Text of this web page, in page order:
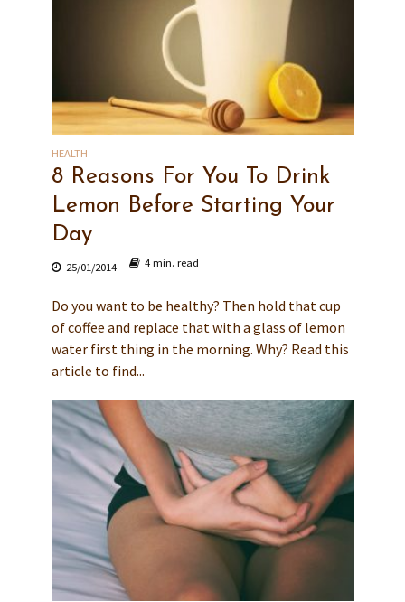
HEALTH
8 Reasons For You To Drink
Lemon Before Starting Your
Day
25/01/2014 4 min. read
Do you want to be healthy? Then hold that cup
of coffee and replace that with a glass of lemon
water first thing in the morning. Why? Read this
article to find...